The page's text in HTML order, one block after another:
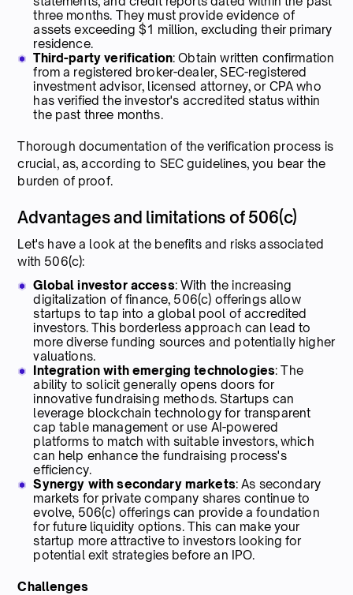
three months. They must provide evidence of
assets exceeding $1 million, excluding their primary
residence.
Third-party verification: Obtain written confirmation
from a registered broker-dealer, SEC-registered
investment advisor, licensed attorney, or CPA who
has verified the investor's accredited status within
the past three months.
Thorough documentation of the verification process is
crucial, as, according to SEC guidelines, you bear the
burden of proof.
Advantages and limitations of 506(c)
Let's have a look at the benefits and risks associated
with 506(c):
Global investor access: With the increasing
digitalization of finance, 506(c) offerings allow
startups to tap into a global pool of accredited
investors. This borderless approach can lead to
more diverse funding sources and potentially higher
valuations.
Integration with emerging technologies: The
ability to solicit generally opens doors for
innovative fundraising methods. Startups can
leverage blockchain technology for transparent
cap table management or use AI-powered
platforms to match with suitable investors, which
can help enhance the fundraising process's
efficiency.
Synergy with secondary markets: As secondary
markets for private company shares continue to
evolve, 506(c) offerings can provide a foundation
for future liquidity options. This can make your
startup more attractive to investors looking for
potential exit strategies before an IPO.
Challenges